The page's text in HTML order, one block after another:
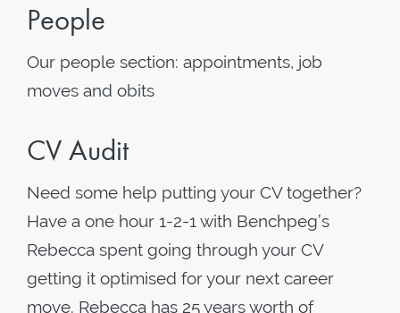
People
Our people section: appointments, job
moves and obits
CV Audit
Need some help putting your CV together?
Have a one hour 1-2-1 with Benchpeg’s
Rebecca spent going through your CV
getting it optimised for your next career
move. Rebecca has 25 years worth of